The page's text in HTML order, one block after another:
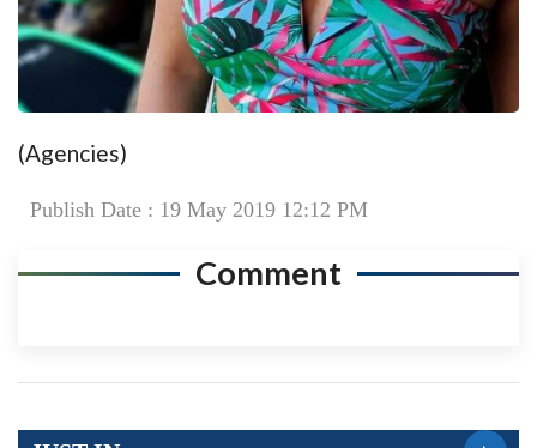
(Agencies)
Publish Date : 19 May 2019 12:12 PM
Comment